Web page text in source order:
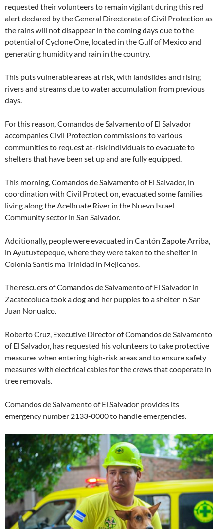
requested their volunteers to remain vigilant during this red
alert declared by the General Directorate of Civil Protection as
the rains will not disappear in the coming days due to the
potential of Cyclone One, located in the Gulf of Mexico and
generating humidity and rain in the country.
This puts vulnerable areas at risk, with landslides and rising
rivers and streams due to water accumulation from previous
days.
For this reason, Comandos de Salvamento of El Salvador
accompanies Civil Protection commissions to various
communities to request at-risk individuals to evacuate to
shelters that have been set up and are fully equipped.
This morning, Comandos de Salvamento of El Salvador, in
coordination with Civil Protection, evacuated some families
living along the Acelhuate River in the Nuevo Israel
Community sector in San Salvador.
Additionally, people were evacuated in Cantón Zapote Arriba,
in Ayutuxtepeque, where they were taken to the shelter in
Colonia Santísima Trinidad in Mejicanos.
The rescuers of Comandos de Salvamento of El Salvador in
Zacatecoluca took a dog and her puppies to a shelter in San
Juan Nonualco.
Roberto Cruz, Executive Director of Comandos de Salvamento
of El Salvador, has requested his volunteers to take protective
measures when entering high-risk areas and to ensure safety
measures with electrical cables for the crews that cooperate in
tree removals.
Comandos de Salvamento of El Salvador provides its
emergency number 2133-0000 to handle emergencies.